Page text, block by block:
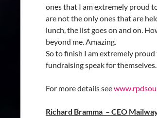
ones that I am extremely proud
are not the only ones that are
lunch, the list goes on and on.
beyond me. Amazing.
So to finish I am extremely
fundraising speak for
For more details see
Richard Bramma – CEO